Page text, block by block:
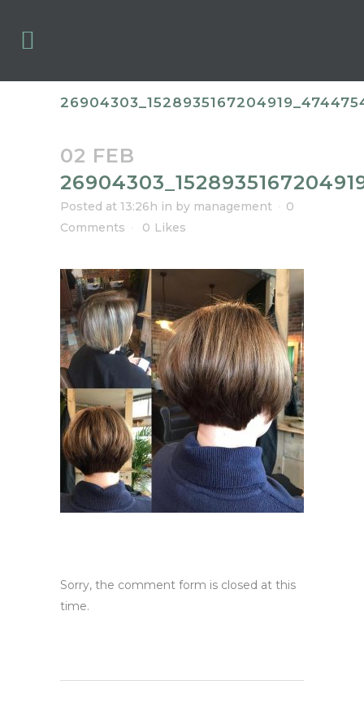
02 FEB
Posted at 13:26h in by management
0
Comments
0 Likes
Sorry, the comment form is closed at this
time.